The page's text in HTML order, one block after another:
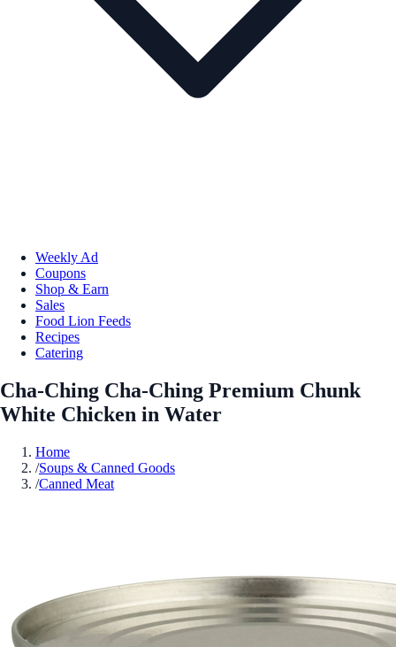
Weekly Ad
Coupons
Shop & Earn
Sales
Food Lion Feeds
Recipes
Catering
Cha-Ching Cha-Ching Premium Chunk
White Chicken in Water
Home
/Soups & Canned Goods
/Canned Meat